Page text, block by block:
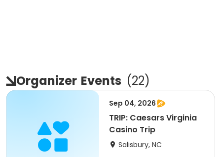
Organizer Events (22)
Sep 04, 2026
TRIP: Caesars Virginia
Casino Trip
Salisbury, NC